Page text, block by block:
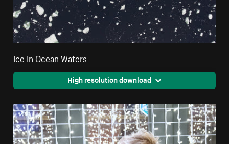
Ice In Ocean Waters
High resolution download